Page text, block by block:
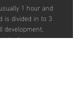
1 hour and
is divided in to 3
development,
play.